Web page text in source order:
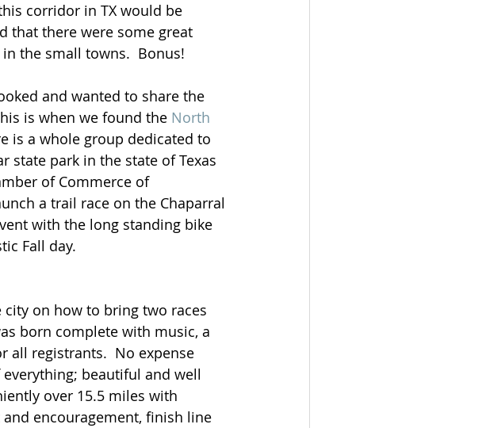
corridor in TX would be
that there were some great
the small towns.  Bonus!
and wanted to share the
is when we found the North
is a whole group dedicated to
state park in the state of Texas
of Commerce of
a trail race on the Chaparral
with the long standing bike
Fall day.
on how to bring two races
born complete with music, a
all registrants.  No expense
beautiful and well
over 15.5 miles with
encouragement, finish line